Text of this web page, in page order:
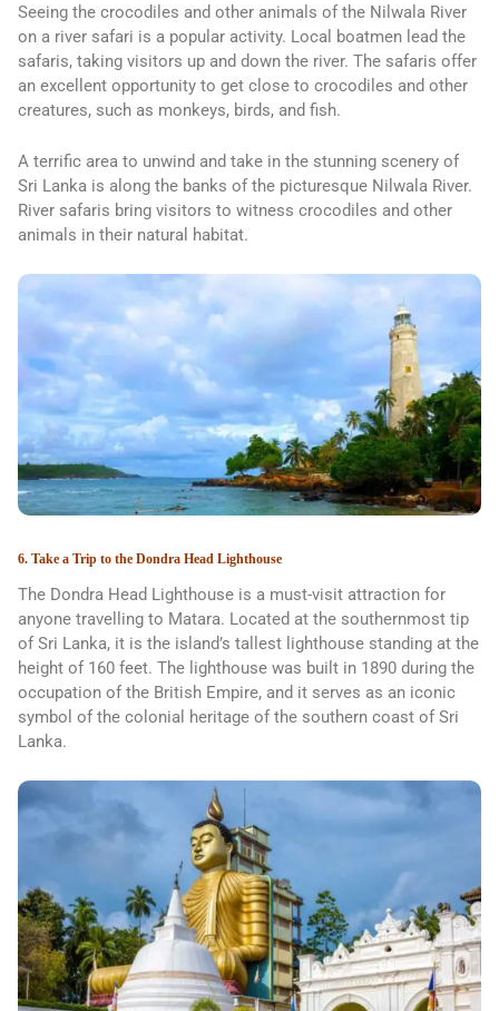
Seeing the crocodiles and other animals of the Nilwala River
on a river safari is a popular activity. Local boatmen lead the
safaris, taking visitors up and down the river. The safaris offer
an excellent opportunity to get close to crocodiles and other
creatures, such as monkeys, birds, and fish.
A terrific area to unwind and take in the stunning scenery of
Sri Lanka is along the banks of the picturesque Nilwala River.
River safaris bring visitors to witness crocodiles and other
animals in their natural habitat.
6. Take a Trip to the Dondra Head Lighthouse
The Dondra Head Lighthouse is a must-visit attraction for
anyone travelling to Matara. Located at the southernmost tip
of Sri Lanka, it is the island’s tallest lighthouse standing at the
height of 160 feet. The lighthouse was built in 1890 during the
occupation of the British Empire, and it serves as an iconic
symbol of the colonial heritage of the southern coast of Sri
Lanka.